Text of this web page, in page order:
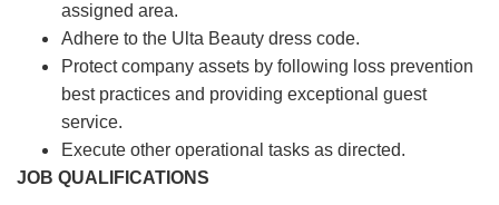
assigned area.
Adhere to the Ulta Beauty dress code.
Protect company assets by following loss prevention
best practices and providing exceptional guest
service.
Execute other operational tasks as directed.
JOB QUALIFICATIONS